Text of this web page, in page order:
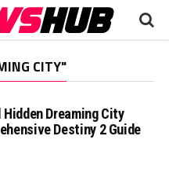
CITY"
Dreaming City
Destiny 2 Guide